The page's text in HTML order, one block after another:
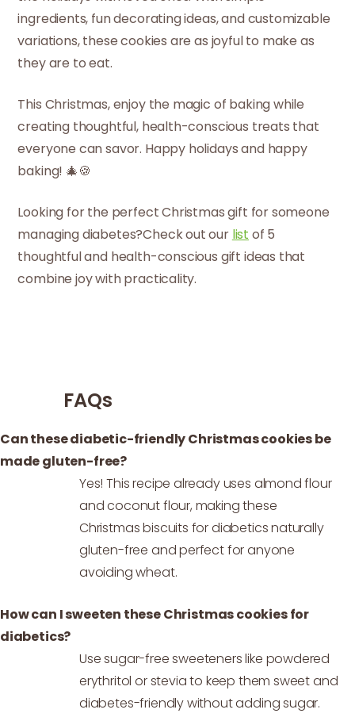
ingredients, fun decorating ideas, and customizable
variations, these cookies are as joyful to make as
they are to eat.
This Christmas, enjoy the magic of baking while
creating thoughtful, health-conscious treats that
everyone can savor. Happy holidays and happy
baking! 🎄🍪
Looking for the perfect Christmas gift for someone
managing diabetes?Check out our list of 5
thoughtful and health-conscious gift ideas that
combine joy with practicality.
FAQs
Can these diabetic-friendly Christmas cookies be
made gluten-free?
Yes! This recipe already uses almond flour
and coconut flour, making these
Christmas biscuits for diabetics naturally
gluten-free and perfect for anyone
avoiding wheat.
How can I sweeten these Christmas cookies for
diabetics?
Use sugar-free sweeteners like powdered
erythritol or stevia to keep them sweet and
diabetes-friendly without adding sugar.